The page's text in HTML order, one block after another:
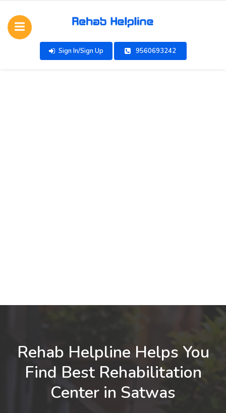
Sign In/Sign Up 9560693242
Rehab Helpline Helps You
Find Best Rehabilitation
Center in Satwas